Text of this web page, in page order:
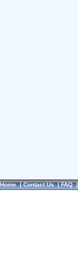
Home|Contact Us|FAQ